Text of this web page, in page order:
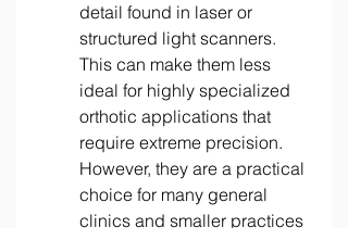
detail found in laser or
structured light scanners.
This can make them less
ideal for highly specialized
orthotic applications that
require extreme precision.
However, they are a practical
choice for many general
clinics and smaller practices